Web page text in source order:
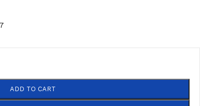
ADD TO CART